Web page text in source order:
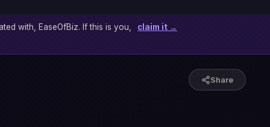
with, EaseOfBiz. If this is you, claim it →
Share